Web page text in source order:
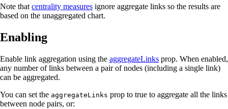
Note that centrality measures ignore aggregate links so the results are
based on the unaggregated chart.
Enabling
Enable link aggregation using the aggregateLinks prop. When enabled,
any number of links between a pair of nodes (including a single link)
can be aggregated.
You can set the aggregateLinks prop to true to aggregate all the links
between node pairs, or: